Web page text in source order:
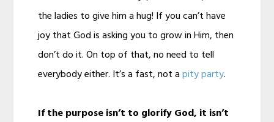
the ladies to give him a hug! If you can’t have
joy that God is asking you to grow in Him, then
don’t do it. On top of that, no need to tell
everybody either. It’s a fast, not apity party.
If the purpose isn’t to glorify God, it isn’t